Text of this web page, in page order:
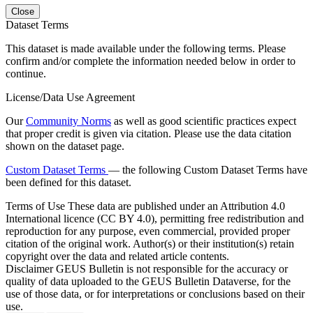
Close
Dataset Terms
This dataset is made available under the following terms. Please
confirm and/or complete the information needed below in order to
continue.
License/Data Use Agreement
OurCommunity Norms as well as good scientific practices expect
that proper credit is given via citation. Please use the data citation
shown on the dataset page.
Custom Dataset Terms — the following Custom Dataset Terms have
been defined for this dataset.
Terms of Use These data are published under an Attribution 4.0
International licence (CC BY 4.0), permitting free redistribution and
reproduction for any purpose, even commercial, provided proper
citation of the original work. Author(s) or their institution(s) retain
copyright over the data and related article contents.
DisclaimerGEUS Bulletin is not responsible for the accuracy or
quality of data uploaded to the GEUS Bulletin Dataverse, for the
use of those data, or for interpretations or conclusions based on their
use.